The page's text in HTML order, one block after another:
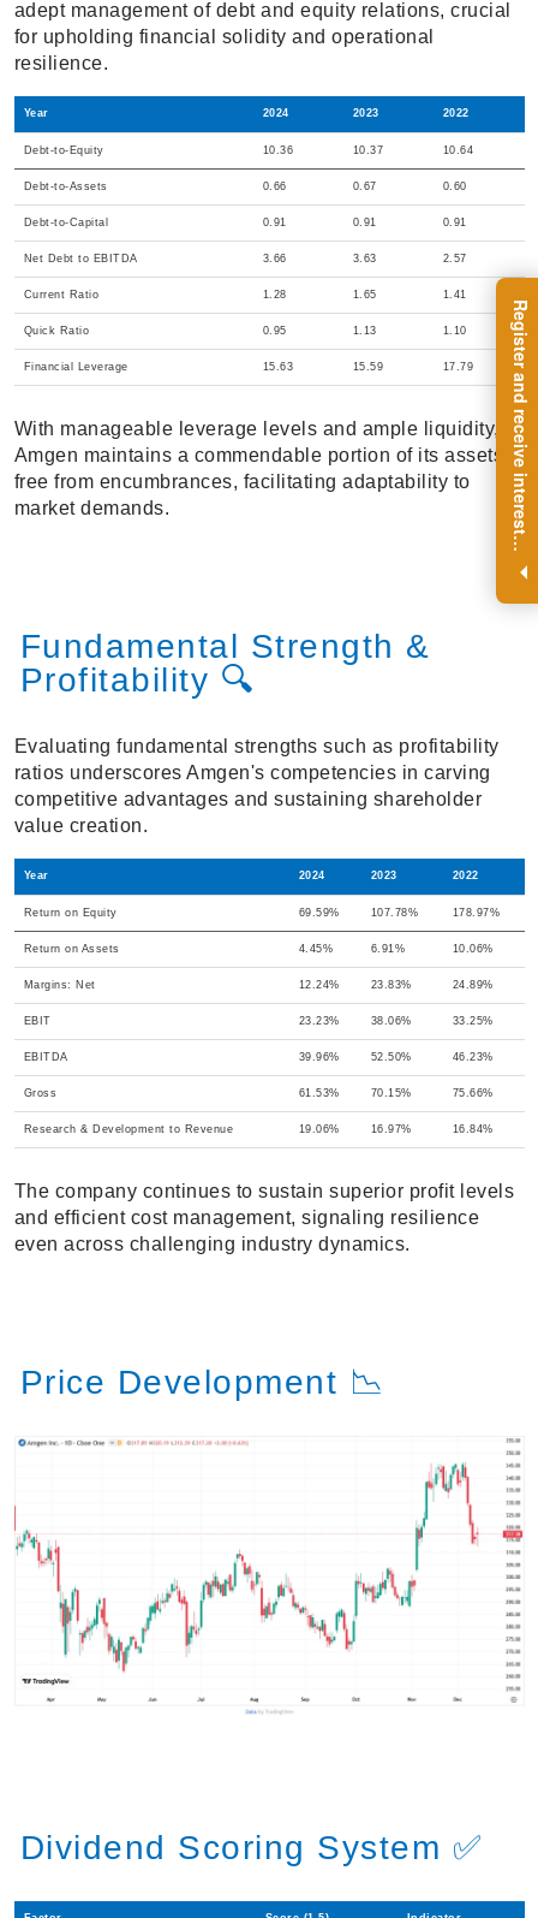
R
e
g
i
s
t
e
r
a
n
d
r
e
c
e
i
v
e
i
n
t
e
r
e
s
t
i
n
g
i
n
s
i
g
h
t
s
o
n
a
r
e
g
u
l
a
r
b
a
s
i
s
.
adept management of debt and equity relations, crucial
for upholding financial solidity and operational
resilience.
Year 2024 2023 2022
Debt-to-Equity 10.36 10.37 10.64
Debt-to-Assets 0.66 0.67 0.60
Debt-to-Capital 0.91 0.91 0.91
Net Debt to EBITDA 3.66 3.63 2.57
Current Ratio 1.28 1.65 1.41
Quick Ratio 0.95 1.13 1.10
Financial Leverage 15.63 15.59 17.79
With manageable leverage levels and ample liquidity,
Amgen maintains a commendable portion of its assets
free from encumbrances, facilitating adaptability to
market demands.
Fundamental Strength &
Profitability 🔍
Evaluating fundamental strengths such as profitability
ratios underscores Amgen's competencies in carving
competitive advantages and sustaining shareholder
value creation.
Year 2024 2023 2022
Return on Equity 69.59% 107.78% 178.97%
Return on Assets 4.45% 6.91% 10.06%
Margins: Net 12.24% 23.83% 24.89%
EBIT 23.23% 38.06% 33.25%
EBITDA 39.96% 52.50% 46.23%
Gross 61.53% 70.15% 75.66%
Research & Development to Revenue 19.06% 16.97% 16.84%
The company continues to sustain superior profit levels
and efficient cost management, signaling resilience
even across challenging industry dynamics.
Price Development 📉
Dividend Scoring System ✅